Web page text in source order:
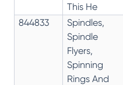
This He
844833
Spindles,
Spindle
Flyers,
Spinning
Rings And